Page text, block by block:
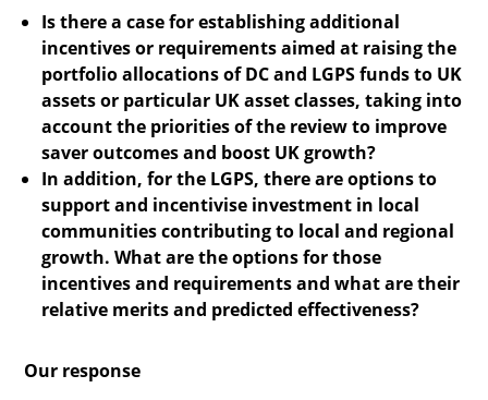
Is there a case for establishing additional
incentives or requirements aimed at raising the
portfolio allocations of DC and LGPS funds to UK
assets or particular UK asset classes, taking into
account the priorities of the review to improve
saver outcomes and boost UK growth?
In addition, for the LGPS, there are options to
support and incentivise investment in local
communities contributing to local and regional
growth. What are the options for those
incentives and requirements and what are their
relative merits and predicted effectiveness?
Our response